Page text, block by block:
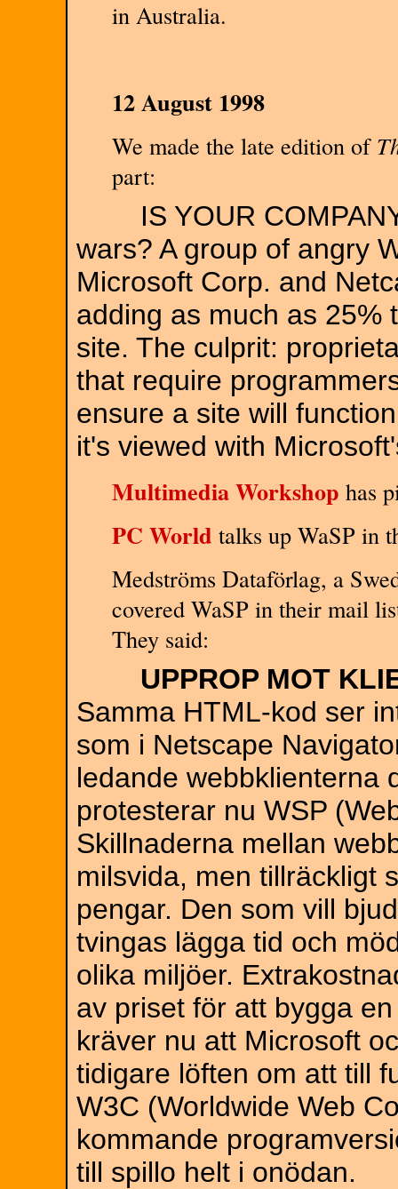
in Australia.
12 August 1998
We made the late edition of
part:
IS YOUR COMPANY
wars? A group of angry
Microsoft Corp. and
adding as much as 25%
site. The culprit:
that require
ensure a site will
it's viewed with
Multimedia Workshop has
PC World talks up WaSP in
Medströms Dataförlag, a
covered WaSP in their mail
They said:
UPPROP MOT
Samma HTML-kod ser
som i Netscape
ledande webbklienterna
protesterar nu WSP
Skillnaderna mellan
milsvida, men tillräckligt
pengar. Den som vill
tvingas lägga tid och
olika miljöer.
av priset för att bygga
kräver nu att Microsoft
tidigare löften om att till
W3C (Worldwide Web
kommande
till spillo helt i onödan.